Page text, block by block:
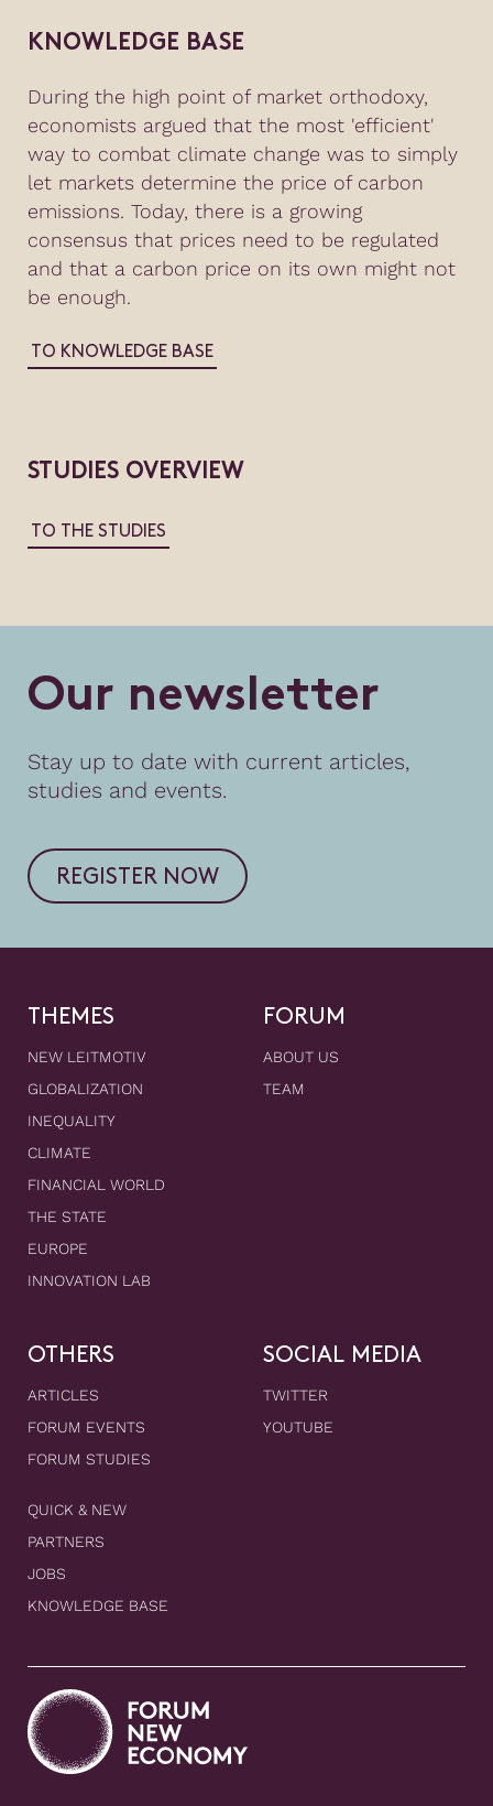
KNOWLEDGE BASE
During the high point of market orthodoxy,
economists argued that the most 'efficient'
way to combat climate change was to simply
let markets determine the price of carbon
emissions. Today, there is a growing
consensus that prices need to be regulated
and that a carbon price on its own might not
be enough.
TO KNOWLEDGE BASE
STUDIES OVERVIEW
TO THE STUDIES
Our newsletter
Stay up to date with current articles,
studies and events.
REGISTER NOW
THEMES
NEW LEITMOTIV
GLOBALIZATION
INEQUALITY
CLIMATE
FINANCIAL WORLD
THE STATE
EUROPE
INNOVATION LAB
FORUM
ABOUT US
TEAM
OTHERS
ARTICLES
FORUM EVENTS
FORUM STUDIES
QUICK & NEW
PARTNERS
JOBS
KNOWLEDGE BASE
SOCIAL MEDIA
TWITTER
YOUTUBE